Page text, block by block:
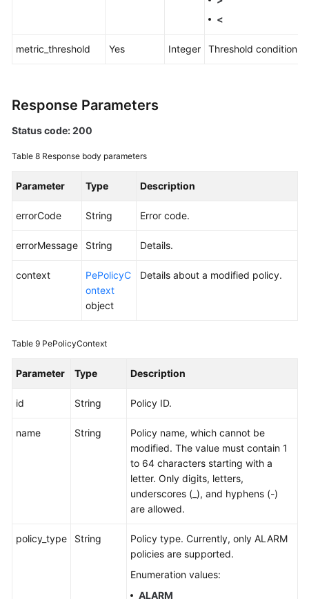
<
metric_threshold Yes Integer Threshold condition.
Response Parameters
Status code: 200
Table 8 Response body parameters
Parameter Type Description
errorCode String Error code.
errorMessage String Details.
context
PePolicyC
ontext
object
Details about a modified policy.
Table 9 PePolicyContext
Parameter Type Description
id String Policy ID.
name String
Policy name, which cannot be
modified. The value must contain 1
to 64 characters starting with a
letter. Only digits, letters,
underscores (_), and hyphens (-)
are allowed.
policy_type String
Policy type. Currently, only ALARM
policies are supported.
Enumeration values:
ALARM